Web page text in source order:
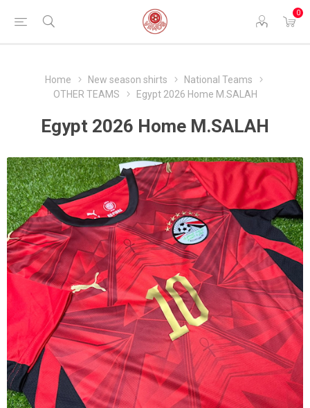
0
Home New season shirts
National Teams
OTHER TEAMS
Egypt 2026 Home M.SALAH
Egypt 2026 Home M.SALAH